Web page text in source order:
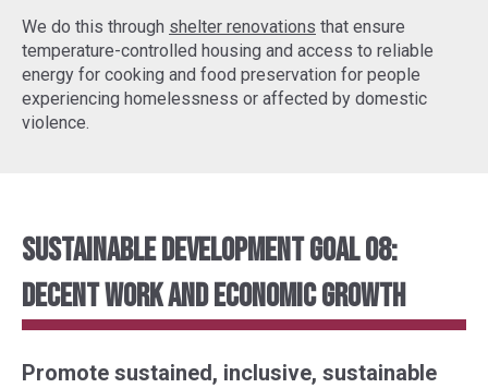
We do this through shelter renovations that ensure
temperature-controlled housing and access to reliable
energy for cooking and food preservation for people
experiencing homelessness or affected by domestic
violence.
Sustainable Development Goal 08:
Decent Work and Economic Growth
Promote sustained, inclusive, sustainable